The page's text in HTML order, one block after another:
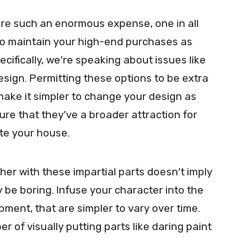
such an enormous expense, one in all
maintain your high-end purchases as
we’re speaking about issues like
Permitting these options to be extra
it simpler to change your design as
that they’ve a broader attraction for
your house.
with these impartial parts doesn’t imply
be boring. Infuse your character into the
that are simpler to vary over time.
of visually putting parts like daring paint